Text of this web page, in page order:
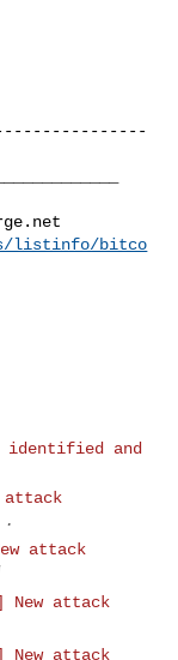
listinfo/bitco
identified and
attack
.
attack
New attack
New attack